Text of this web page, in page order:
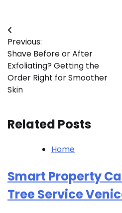
Post
navigation
Previous:
Shave Before or After
Exfoliating? Getting the
Order Right for Smoother
Skin
Related Posts
Home
Smart Property
Tree Service